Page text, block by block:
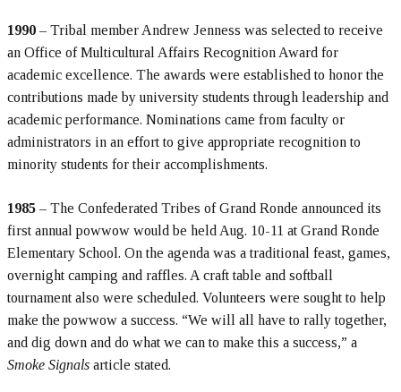
1990 – Tribal member Andrew Jenness was selected to receive
an Office of Multicultural Affairs Recognition Award for
academic excellence. The awards were established to honor the
contributions made by university students through leadership and
academic performance. Nominations came from faculty or
administrators in an effort to give appropriate recognition to
minority students for their accomplishments.
1985 – The Confederated Tribes of Grand Ronde announced its
first annual powwow would be held Aug. 10-11 at Grand Ronde
Elementary School. On the agenda was a traditional feast, games,
overnight camping and raffles. A craft table and softball
tournament also were scheduled. Volunteers were sought to help
make the powwow a success. “We will all have to rally together,
and dig down and do what we can to make this a success,” a
Smoke Signals article stated.